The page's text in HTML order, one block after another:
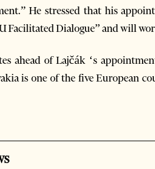
He stressed that his
Facilitated Dialogue” and will
ahead of Lajčák ‘s
is one of the five European